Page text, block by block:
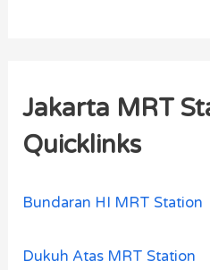
Jakarta MRT
Quicklinks
Bundaran HI MRT Station
Dukuh Atas MRT Station